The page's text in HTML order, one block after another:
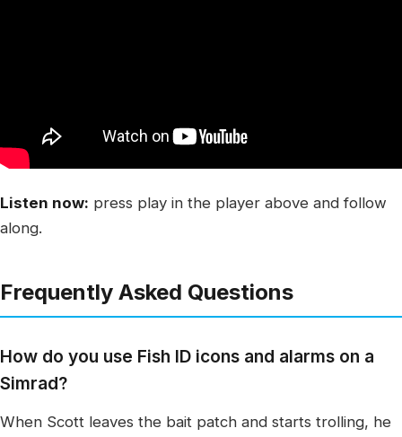
Listen now: press play in the player above and follow
along.
Frequently Asked Questions
How do you use Fish ID icons and alarms on a
Simrad?
When Scott leaves the bait patch and starts trolling, he